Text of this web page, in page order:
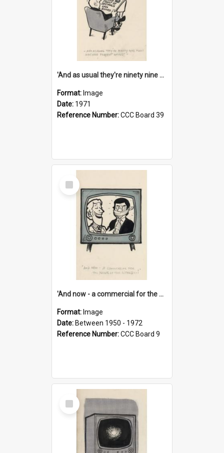
'And as usual they're ninety nine point nine nine percent wrong!'
Format: Image
Date: 1971
Reference Number:CCC Board 39
Select
Item
'And now - a commercial for the News of the World..!'
Format: Image
Date: Between 1950 - 1972
Reference Number:CCC Board 9
Select
Item